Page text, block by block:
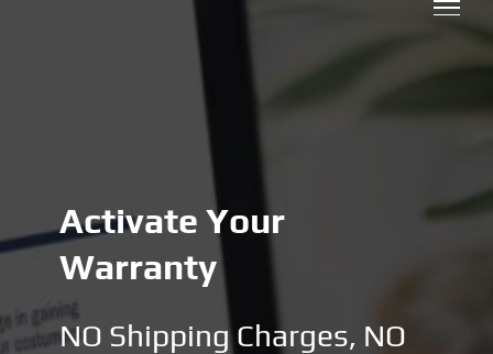
Activate Your
Warranty
NO Shipping Charges, NO